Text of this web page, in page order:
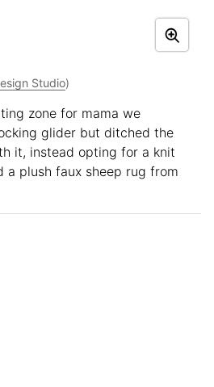
Studio)
zone for mama we
glider but ditched the
it, instead opting for a knit
a plush faux sheep rug from